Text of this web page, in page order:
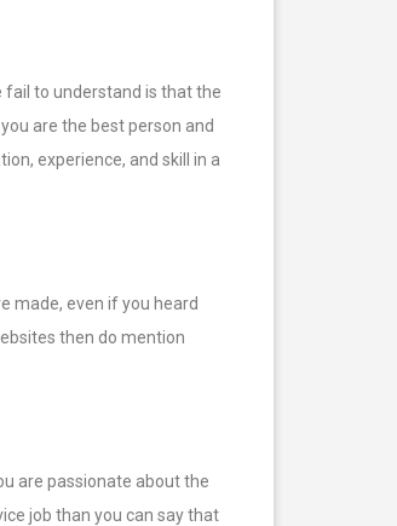
to understand is that the
are the best person and
experience, and skill in a
made, even if you heard
then do mention
are passionate about the
job than you can say that